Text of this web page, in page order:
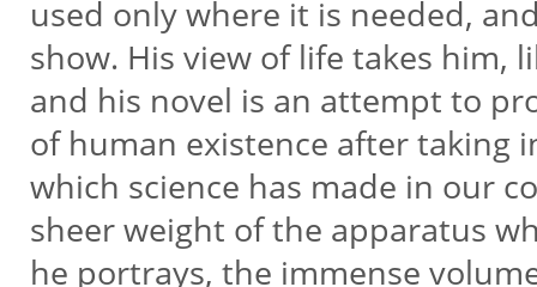
used only where it is needed,
show. His view of life takes him,
and his novel is an attempt to
of human existence after
which science has made in our
sheer weight of the apparatus
he portrays, the immense